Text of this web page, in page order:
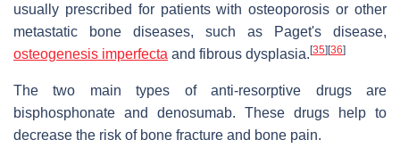
usually prescribed for patients with osteoporosis or other
metastatic bone diseases, such as Paget's disease,
osteogenesis imperfecta and fibrous dysplasia.[35][36]
The two main types of anti-resorptive drugs are
bisphosphonate and denosumab. These drugs help to
decrease the risk of bone fracture and bone pain.